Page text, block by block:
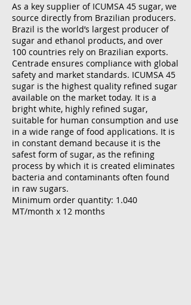
As a key supplier of ICUMSA 45 sugar, we
source directly from Brazilian producers.
Brazil is the world’s largest producer of
sugar and ethanol products, and over
100 countries rely on Brazilian exports.
Centrade ensures compliance with global
safety and market standards. ICUMSA 45
sugar is the highest quality refined sugar
available on the market today. It is a
bright white, highly refined sugar,
suitable for human consumption and use
in a wide range of food applications. It is
in constant demand because it is the
safest form of sugar, as the refining
process by which it is created eliminates
bacteria and contaminants often found
in raw sugars.
Minimum order quantity: 1.040
MT/month x 12 months